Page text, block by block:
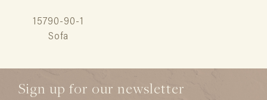
15790-90-1
Sofa
Sign up for our newsletter